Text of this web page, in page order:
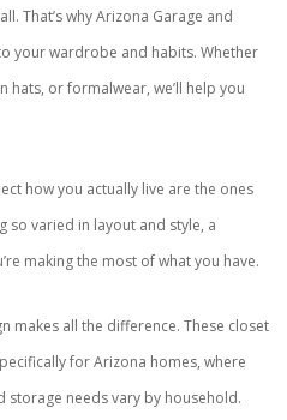
That’s why Arizona Garage and
your wardrobe and habits. Whether
hats, or formalwear, we’ll help you
how you actually live are the ones
so varied in layout and style, a
making the most of what you have.
makes all the difference. These closet
for Arizona homes, where
storage needs vary by household.